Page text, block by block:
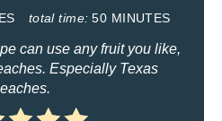
P
total time: 50 MINUTES
can use any fruit you like,
Especially Texas